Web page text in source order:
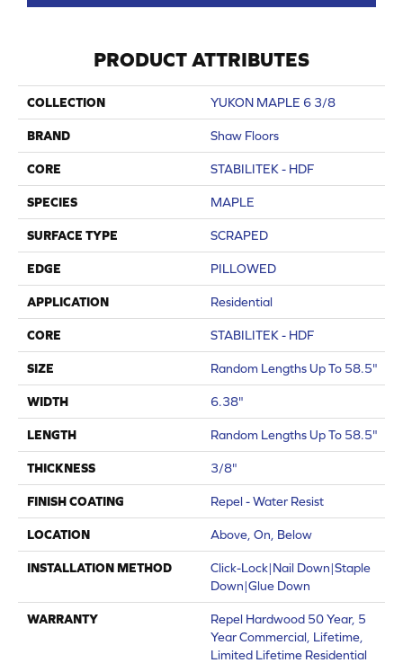
PRODUCT ATTRIBUTES
COLLECTION YUKON MAPLE 6 3/8
BRAND Shaw Floors
CORE STABILITEK - HDF
SPECIES MAPLE
SURFACE TYPE SCRAPED
EDGE PILLOWED
APPLICATION Residential
CORE STABILITEK - HDF
SIZE Random Lengths Up To 58.5"
WIDTH 6.38"
LENGTH Random Lengths Up To 58.5"
THICKNESS 3/8"
FINISH COATING Repel - Water Resist
LOCATION Above, On, Below
INSTALLATION METHOD
Click-Lock|Nail Down|Staple
Down|Glue Down
WARRANTY
Repel Hardwood 50 Year, 5
Year Commercial, Lifetime,
Limited Lifetime Residential